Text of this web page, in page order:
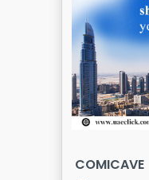
COMICAVE